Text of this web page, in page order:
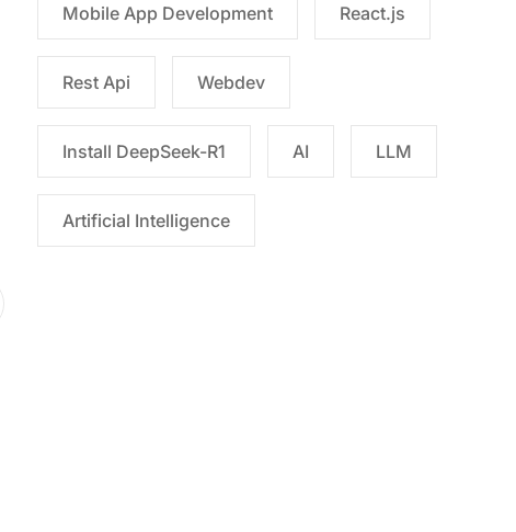
Mobile App Development React.js
Rest Api Webdev
Install DeepSeek-R1 AI LLM
Artificial Intelligence